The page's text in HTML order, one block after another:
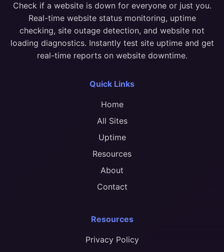
Check if a website is down for everyone or just you.
Real-time website status monitoring, uptime
checking, site outage detection, and website not
loading diagnostics. Instantly test site uptime and get
real-time reports on website downtime.
Quick Links
Home
All Sites
Uptime
Resources
About
Contact
Resources
Privacy Policy